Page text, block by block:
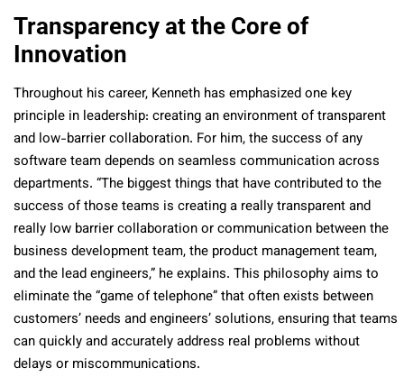
Transparency at the Core of
Innovation
Throughout his career, Kenneth has emphasized one key
principle in leadership: creating an environment of transparent
and low-barrier collaboration. For him, the success of any
software team depends on seamless communication across
departments. “The biggest things that have contributed to the
success of those teams is creating a really transparent and
really low barrier collaboration or communication between the
business development team, the product management team,
and the lead engineers,” he explains. This philosophy aims to
eliminate the “game of telephone” that often exists between
customers’ needs and engineers’ solutions, ensuring that teams
can quickly and accurately address real problems without
delays or miscommunications.